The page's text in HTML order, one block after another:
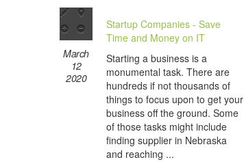
March
12
2020
Startup Companies - Save
Time and Money on IT
Starting a business is a
monumental task. There are
hundreds if not thousands of
things to focus upon to get your
business off the ground. Some
of those tasks might include
finding supplier in Nebraska
and reaching ...